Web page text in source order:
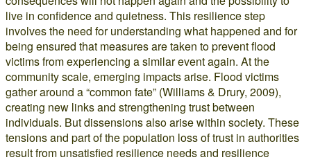
live in confidence and quietness. This resilience step
involves the need for understanding what happened and for
being ensured that measures are taken to prevent flood
victims from experiencing a similar event again. At the
community scale, emerging impacts arise. Flood victims
gather around a “common fate” (Williams & Drury, 2009),
creating new links and strengthening trust between
individuals. But dissensions also arise within society. These
tensions and part of the population loss of trust in authorities
result from unsatisfied resilience needs and resilience